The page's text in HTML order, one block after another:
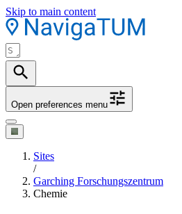
Skip to main content
Open preferences menu
Sites
/
Garching Forschungszentrum
Chemie